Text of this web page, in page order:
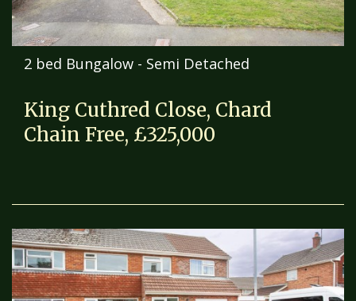
2 bed Bungalow - Semi Detached
King Cuthred Close, Chard
Chain Free, £325,000